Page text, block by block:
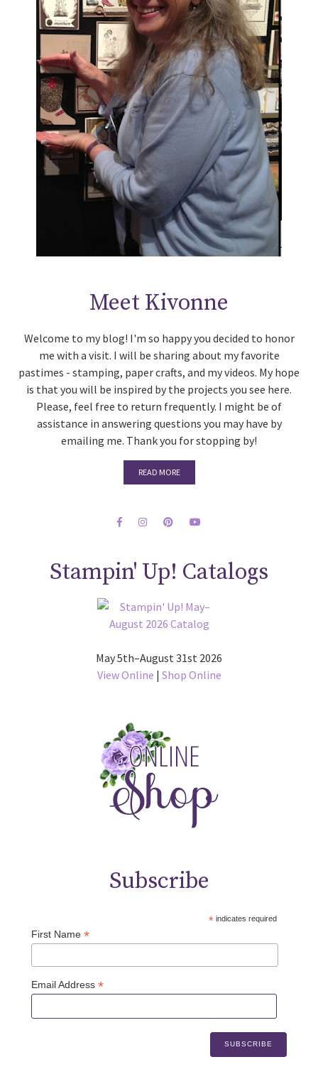
Meet Kivonne
Welcome to my blog! I'm so happy you decided to honor
me with a visit. I will be sharing about my favorite
pastimes - stamping, paper crafts, and my videos. My hope
is that you will be inspired by the projects you see here.
Please, feel free to return frequently. I might be of
assistance in answering questions you may have by
emailing me. Thank you for stopping by!
READ MORE
Stampin' Up! Catalogs
May 5th–August 31st 2026
View Online | Shop Online
Subscribe
*indicates required
First Name *
Email Address *